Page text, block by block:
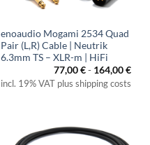
enoaudio Mogami 2534 Quad
Pair (L,R) Cable | Neutrik
6.3mm TS – XLR-m | HiFi
77,00€- 164,00€
incl. 19% VAT plus shipping costs